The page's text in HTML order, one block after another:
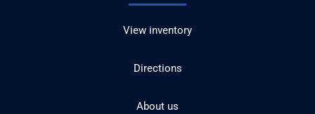
View inventory
Directions
About us